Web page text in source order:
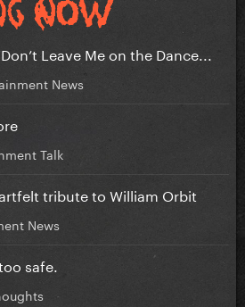
Leave Me on the Dance...
News
Talk
tribute to William Orbit
News
safe.